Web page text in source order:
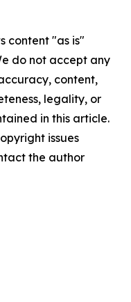
content "as is"
do not accept any
content,
legality, or
in this article.
issues
the author